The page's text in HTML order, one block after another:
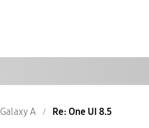
Galaxy A Re: One UI 8.5